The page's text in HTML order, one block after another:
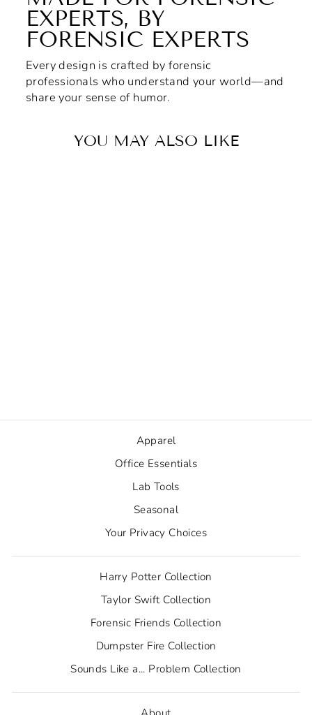
EXPERTS, BY
FORENSIC EXPERTS
Every design is crafted by forensic
professionals who understand your world—and
share your sense of humor.
YOU MAY ALSO LIKE
Apparel
Office Essentials
Lab Tools
Seasonal
Your Privacy Choices
Harry Potter Collection
Taylor Swift Collection
Forensic Friends Collection
Dumpster Fire Collection
Sounds Like a... Problem Collection